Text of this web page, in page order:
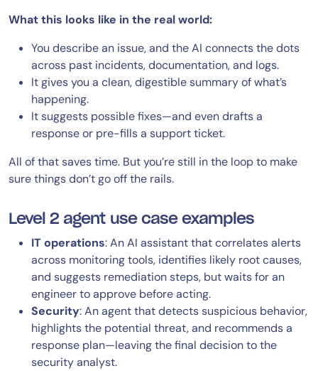
What this looks like in the real world:
You describe an issue, and the AI connects the dots
across past incidents, documentation, and logs.
It gives you a clean, digestible summary of what’s
happening.
It suggests possible fixes—and even drafts a
response or pre-fills a support ticket.
All of that saves time. But you’re still in the loop to make
sure things don’t go off the rails.
Level 2 agent use case examples
IT operations: An AI assistant that correlates alerts
across monitoring tools, identifies likely root causes,
and suggests remediation steps, but waits for an
engineer to approve before acting.
Security: An agent that detects suspicious behavior,
highlights the potential threat, and recommends a
response plan—leaving the final decision to the
security analyst.